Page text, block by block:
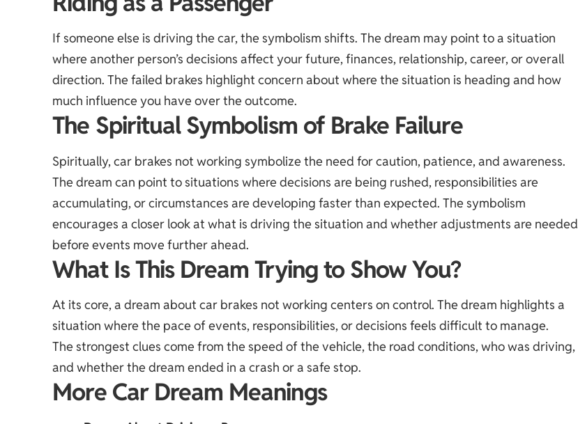
If someone else is driving the car, the symbolism shifts. The dream may point to a situation
where another person’s decisions affect your future, finances, relationship, career, or overall
direction. The failed brakes highlight concern about where the situation is heading and how
much influence you have over the outcome.
The Spiritual Symbolism of Brake Failure
Spiritually, car brakes not working symbolize the need for caution, patience, and awareness.
The dream can point to situations where decisions are being rushed, responsibilities are
accumulating, or circumstances are developing faster than expected. The symbolism
encourages a closer look at what is driving the situation and whether adjustments are needed
before events move further ahead.
What Is This Dream Trying to Show You?
At its core, a dream about car brakes not working centers on control. The dream highlights a
situation where the pace of events, responsibilities, or decisions feels difficult to manage.
The strongest clues come from the speed of the vehicle, the road conditions, who was driving,
and whether the dream ended in a crash or a safe stop.
More Car Dream Meanings